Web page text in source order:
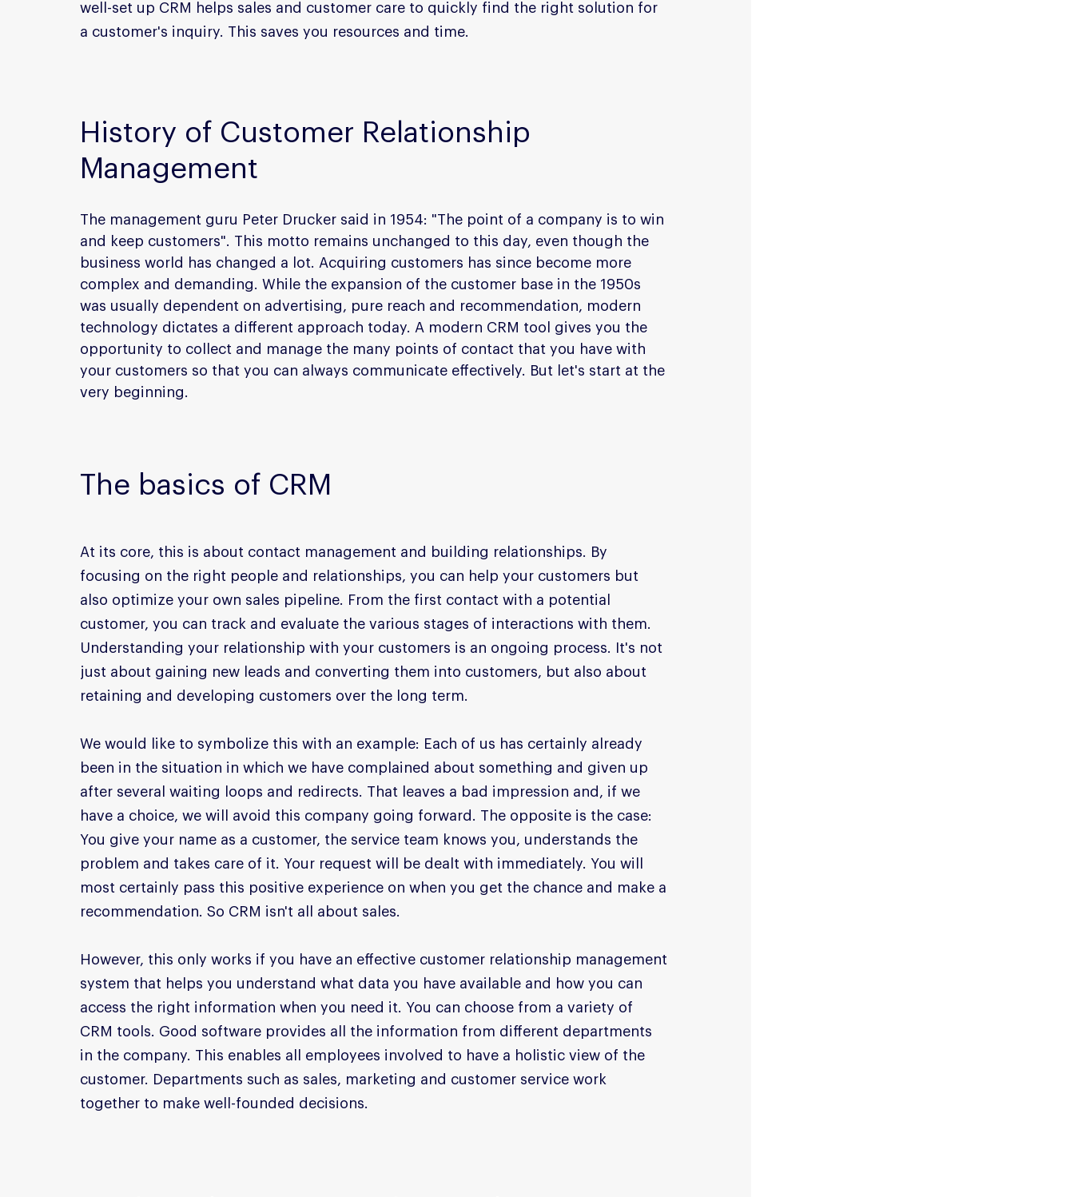
well-set up CRM helps sales and customer care to quickly find the right solution for
a customer's inquiry. This saves you resources and time.
History of Customer Relationship
Management
The management guru Peter Drucker said in 1954: "The point of a company is to win
and keep customers". This motto remains unchanged to this day, even though the
business world has changed a lot. Acquiring customers has since become more
complex and demanding. While the expansion of the customer base in the 1950s
was usually dependent on advertising, pure reach and recommendation, modern
technology dictates a different approach today. A modern CRM tool gives you the
opportunity to collect and manage the many points of contact that you have with
your customers so that you can always communicate effectively. But let's start at the
very beginning.
The basics of CRM
At its core, this is about contact management and building relationships. By
focusing on the right people and relationships, you can help your customers but
also optimize your own sales pipeline. From the first contact with a potential
customer, you can track and evaluate the various stages of interactions with them.
Understanding your relationship with your customers is an ongoing process. It's not
just about gaining new leads and converting them into customers, but also about
retaining and developing customers over the long term.
We would like to symbolize this with an example: Each of us has certainly already
been in the situation in which we have complained about something and given up
after several waiting loops and redirects. That leaves a bad impression and, if we
have a choice, we will avoid this company going forward. The opposite is the case:
You give your name as a customer, the service team knows you, understands the
problem and takes care of it. Your request will be dealt with immediately. You will
most certainly pass this positive experience on when you get the chance and make a
recommendation. So CRM isn't all about sales.
However, this only works if you have an effective customer relationship management
system that helps you understand what data you have available and how you can
access the right information when you need it. You can choose from a variety of
CRM tools. Good software provides all the information from different departments
in the company. This enables all employees involved to have a holistic view of the
customer. Departments such as sales, marketing and customer service work
together to make well-founded decisions.